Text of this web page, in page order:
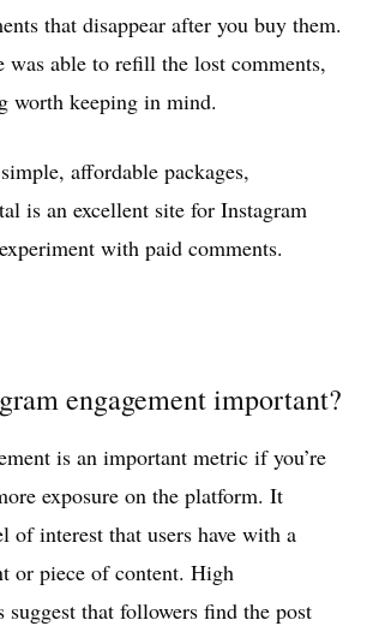
that disappear after you buy them.
was able to refill the lost comments,
worth keeping in mind.
affordable packages,
is an excellent site for Instagram
with paid comments.
engagement important?
is an important metric if you’re
exposure on the platform. It
of interest that users have with a
or piece of content. High
suggest that followers find the post